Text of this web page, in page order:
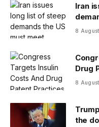
Iran
the
8
Drug
8
the